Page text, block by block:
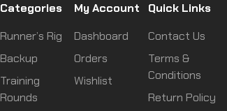
Categories
Runner’s Rig
Backup
Training
Rounds
My Account
Dashboard
Orders
Wishlist
Quick Links
Contact Us
Terms &
Conditions
Return Policy